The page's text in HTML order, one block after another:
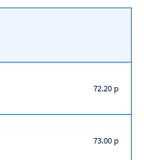
72.20 p
73.00 p